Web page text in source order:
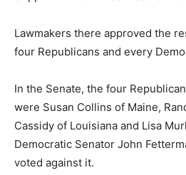
Lawmakers there approved the
four Republicans and every
In the Senate, the four
were Susan Collins of Maine,
Cassidy of Louisiana and Lisa
Democratic Senator John
voted against it.